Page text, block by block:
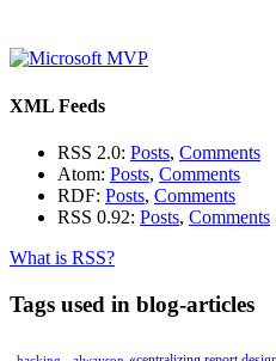
XML Feeds
RSS 2.0: Posts, Comments
Atom: Posts, Comments
RDF: Posts, Comments
RSS 0.92: Posts, Comments
What is RSS?
Tags used in blog-articles